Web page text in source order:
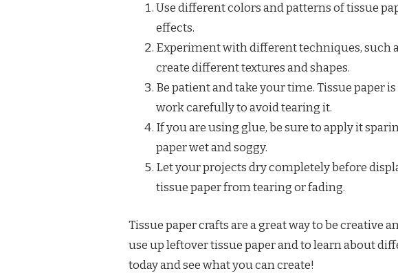
Use different colors and patterns of tissue
effects.
Experiment with different techniques, such
create different textures and shapes.
Be patient and take your time. Tissue paper
work carefully to avoid tearing it.
If you are using glue, be sure to apply it
paper wet and soggy.
Let your projects dry completely before
tissue paper from tearing or fading.
Tissue paper crafts are a great way to be creative
use up leftover tissue paper and to learn about
today and see what you can create!